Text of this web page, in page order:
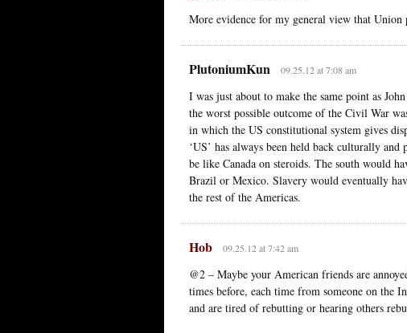
More evidence for my general view that
PlutoniumKun 09.25.12 at 7:08 am
I was just about to make the same point as
the worst possible outcome of the Civil War
in which the US constitutional system gives
‘US’ has always been held back culturally
be like Canada on steroids. The south would
Brazil or Mexico. Slavery would eventually
the rest of the Americas.
Hob 09.25.12 at 7:42 am
@2 – Maybe your American friends are
times before, each time from someone on the
and are tired of rebutting or hearing others